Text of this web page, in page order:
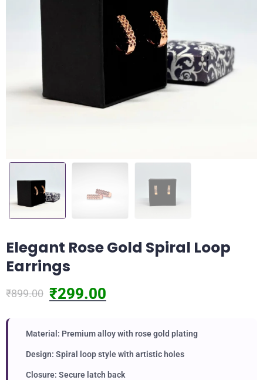
Elegant Rose Gold Spiral Loop
Earrings
₹899.00 ₹299.00
Material: Premium alloy with rose gold plating
Design: Spiral loop style with artistic holes
Closure: Secure latch back